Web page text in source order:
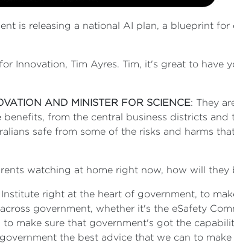
is releasing a national AI plan, a blueprint
Innovation, Tim Ayres. Tim, it's great to have
AND MINISTER FOR SCIENCE: They
from the central business districts and
safe from some of the risks and harms
watching at home right now, how will
right at the heart of government, to
government, whether it's the eSafety
make sure that government's got the
the best advice that we can to